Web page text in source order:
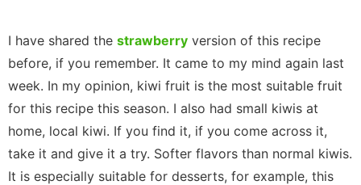
I have shared the strawberry version of this recipe
before, if you remember. It came to my mind again last
week. In my opinion, kiwi fruit is the most suitable fruit
for this recipe this season. I also had small kiwis at
home, local kiwi. If you find it, if you come across it,
take it and give it a try. Softer flavors than normal kiwis.
It is especially suitable for desserts, for example, this